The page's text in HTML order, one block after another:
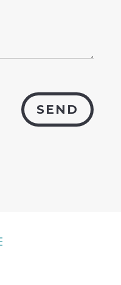
SEND